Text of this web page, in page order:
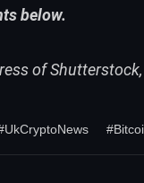
below.
of